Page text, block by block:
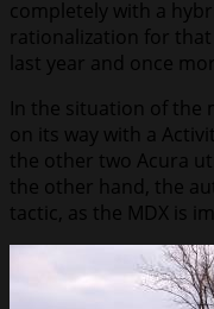
completely with a
rationalization for
last year and once
In the situation of the
on its way with a
the other two Acura
the other hand, the
tactic, as the MDX is